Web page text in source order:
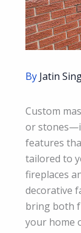
By Jatin
Custom
or
features
tailored to
fireplaces
decorative
bring both
your home